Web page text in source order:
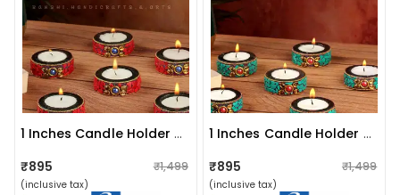
1 Inches Candle Holder Set Of 6 Wooden Decorative Tealight
₹895 ₹1,499
(inclusive tax)
1 Inches Candle Holder Set Of 6 Wooden Decorative
₹895 ₹1,499
(inclusive tax)